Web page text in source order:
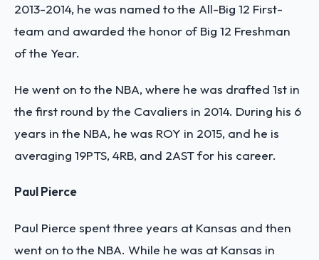
2013-2014, he was named to the All-Big 12 First-
team and awarded the honor of Big 12 Freshman
of the Year.
He went on to the NBA, where he was drafted 1st in
the first round by the Cavaliers in 2014. During his 6
years in the NBA, he was ROY in 2015, and he is
averaging 19PTS, 4RB, and 2AST for his career.
Paul Pierce
Paul Pierce spent three years at Kansas and then
went on to the NBA. While he was at Kansas in